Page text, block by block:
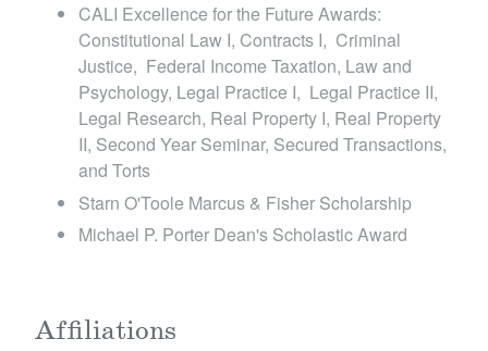
CALI Excellence for the Future Awards:
Constitutional Law I, Contracts I, Criminal
Justice, Federal Income Taxation, Law and
Psychology, Legal Practice I, Legal Practice II,
Legal Research, Real Property I, Real Property
II, Second Year Seminar, Secured Transactions,
and Torts
Starn O'Toole Marcus & Fisher Scholarship
Michael P. Porter Dean's Scholastic Award
Affiliations